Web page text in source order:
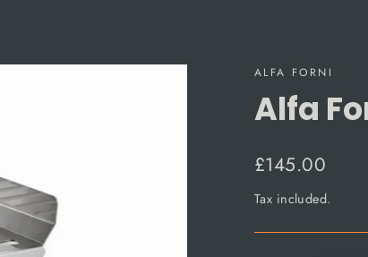
ALFA FORNI
Alfa
Regular
£145.00
Tax included.